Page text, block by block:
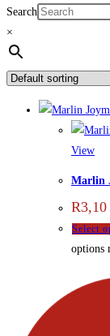
Search
×
View
Marlin
R3,10
Select
options